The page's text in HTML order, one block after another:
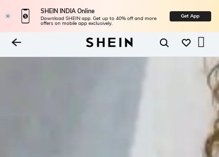
SHEIN INDIA Online
Download SHEIN app. Get up to 40% off and more
offers on mobile app exclusively.
Get App